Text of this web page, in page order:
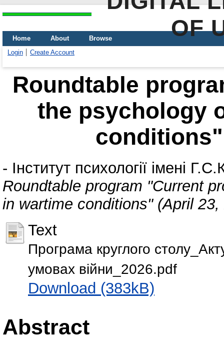
OF
Home About
Browse
Login
Create Account
Roundtable
the psychology
- Інститут психології імені
Roundtable program "Current
in wartime conditions" (April 23,
Text
Програма круглого
умовах війни_2026.pdf
Download (383kB)
Abstract